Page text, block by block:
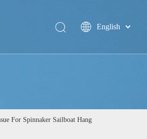
English
Português
For Spinnaker Sailboat Hang